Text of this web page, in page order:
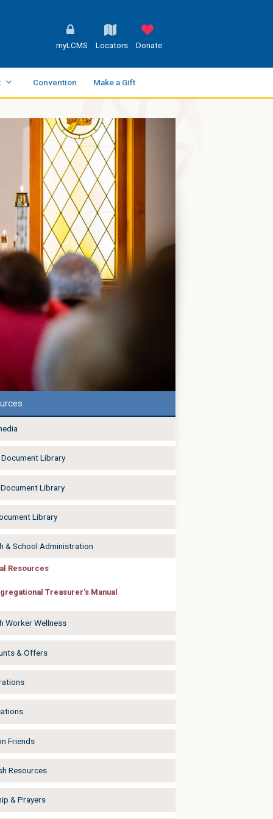
myLCMS Locators Donate
Convention Make a Gift
Document Library
Document Library
Library
& School Administration
Resources
Treasurer's Manual
Worker Wellness
& Offers
Friends
Resources
& Prayers